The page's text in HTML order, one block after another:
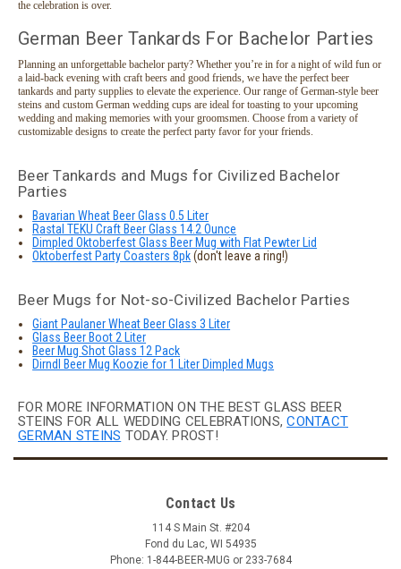
the celebration is over.
German Beer Tankards For Bachelor Parties
Planning an unforgettable bachelor party? Whether you’re in for a night of wild fun or
a laid-back evening with craft beers and good friends, we have the perfect beer
tankards and party supplies to elevate the experience. Our range of German-style beer
steins and custom German wedding cups are ideal for toasting to your upcoming
wedding and making memories with your groomsmen. Choose from a variety of
customizable designs to create the perfect party favor for your friends.
Beer Tankards and Mugs for Civilized Bachelor
Parties
Bavarian Wheat Beer Glass 0.5 Liter
Rastal TEKU Craft Beer Glass 14.2 Ounce
Dimpled Oktoberfest Glass Beer Mug with Flat Pewter Lid
Oktoberfest Party Coasters 8pk(don't leave a ring!)
Beer Mugs for Not-so-Civilized Bachelor Parties
Giant Paulaner Wheat Beer Glass 3 Liter
Glass Beer Boot 2 Liter
Beer Mug Shot Glass 12 Pack
Dirndl Beer Mug Koozie for 1 Liter Dimpled Mugs
FOR MORE INFORMATION ON THE BEST GLASS BEER
STEINS FOR ALL WEDDING CELEBRATIONS,CONTACT
GERMAN STEINS TODAY. PROST!
Contact Us
114 S Main St. #204
Fond du Lac, WI 54935
Phone: 1-844-BEER-MUG or 233-7684